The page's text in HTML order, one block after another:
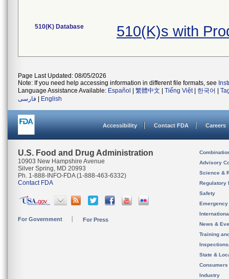
510(K) Database 510(K)s with
Page Last Updated: 08/05/2026
Note: If you need help accessing information in different file formats, see
Language Assistance Available: Español 繁體中文 Tiếng Việt| 한국어
فارسی
English
Accessibility Contact FDA Careers
U.S. Food and Drug Administration
10903 New Hampshire Avenue
Silver Spring, MD 20993
Ph. 1-888-INFO-FDA (1-888-463-6332)
Contact FDA
For Government For Press
Advisory
Science &
Regulatory
Safety
News &
Training
State &
Consumers
Industry